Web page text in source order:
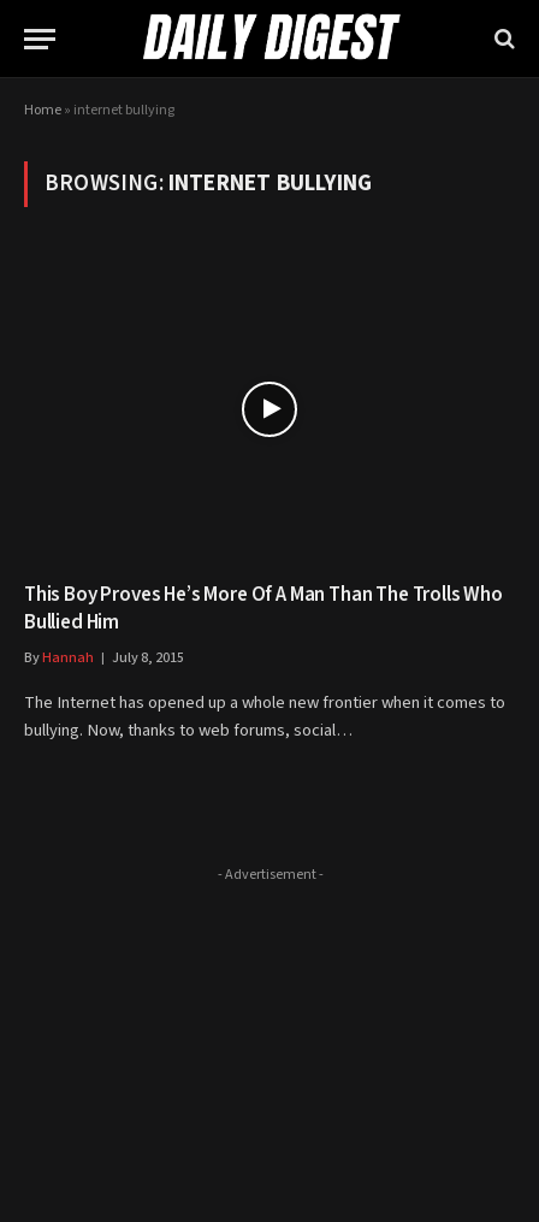
Home» internet bullying
BROWSING:INTERNET BULLYING
This Boy Proves He’s More Of A Man Than The Trolls Who
Bullied Him
ByHannah July 8, 2015
The Internet has opened up a whole new frontier when it comes to
bullying. Now, thanks to web forums, social…
- Advertisement -